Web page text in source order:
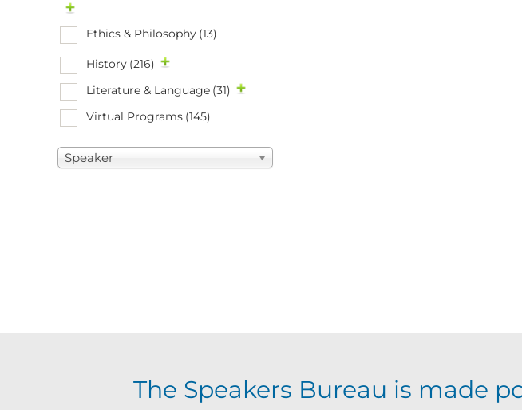
Ethics & Philosophy (13)
History (216)
Literature & Language (31)
Virtual Programs (145)
Speaker
The Speakers Bureau is made